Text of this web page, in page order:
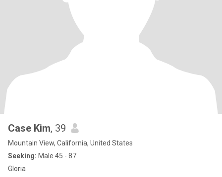
Case Kim, 39
Mountain View, California, United States
Seeking: Male 45 - 87
Gloria